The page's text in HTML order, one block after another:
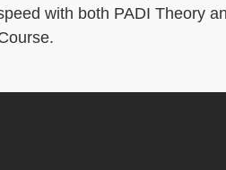
with both PADI Theory